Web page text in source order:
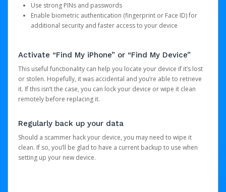
Use strong PINs and passwords
Enable biometric authentication (fingerprint or Face ID) for
additional security and faster access to your device
Activate “Find My iPhone” or “Find My Device”
This useful functionality can help you locate your device if it’s lost
or stolen. Hopefully, it was accidental and you’re able to retrieve
it. If this isn’t the case, you can lock your device or wipe it clean
remotely before replacing it.
Regularly back up your data
Should a scammer hack your device, you may need to wipe it
clean. If so, you’ll be glad to have a current backup to use when
setting up your new device.